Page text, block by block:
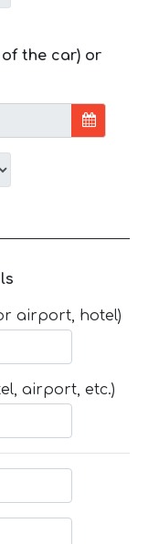
the car) or
airport, hotel)
airport, etc.)